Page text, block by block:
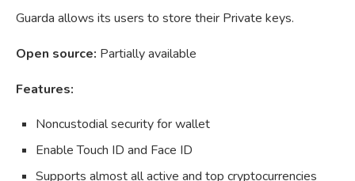
Guarda allows its users to store their Private keys.
Open source: Partially available
Features:
Noncustodial security for wallet
Enable Touch ID and Face ID
Supports almost all active and top cryptocurrencies